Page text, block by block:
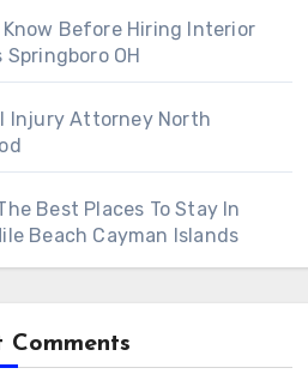
Before Hiring Interior
Springboro OH
Injury Attorney North
Best Places To Stay In
Beach Cayman Islands
Comments